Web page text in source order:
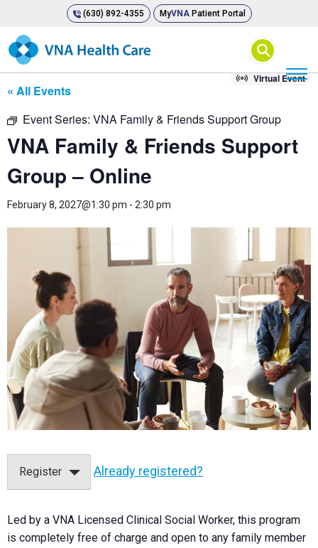
(630) 892-4355 MyVNAPatient Portal
⚲
« All Events
Virtual Event
Event Series: VNA Family & Friends Support Group
VNA Family & Friends Support
Group – Online
February 8, 2027@1:30 pm - 2:30 pm
Register Already registered?
Led by a VNA Licensed Clinical Social Worker, this program
is completely free of charge and open to any family member